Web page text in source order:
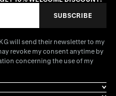
SUBSCRIBE
will send their newsletter to my
revoke my consent anytime by
concerning the use of my